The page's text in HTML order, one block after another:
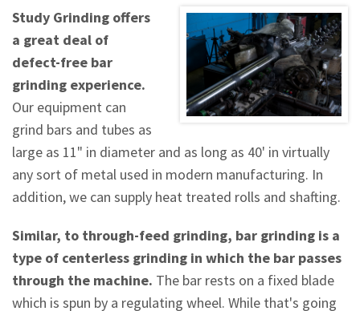
Study Grinding offers
a great deal of
defect-free bar
grinding experience.
Our equipment can
grind bars and tubes as
large as 11" in diameter and as long as 40' in virtually
any sort of metal used in modern manufacturing. In
addition, we can supply heat treated rolls and shafting.
Similar, to through-feed grinding, bar grinding is a
type of centerless grinding in which the bar passes
through the machine. The bar rests on a fixed blade
which is spun by a regulating wheel. While that's going